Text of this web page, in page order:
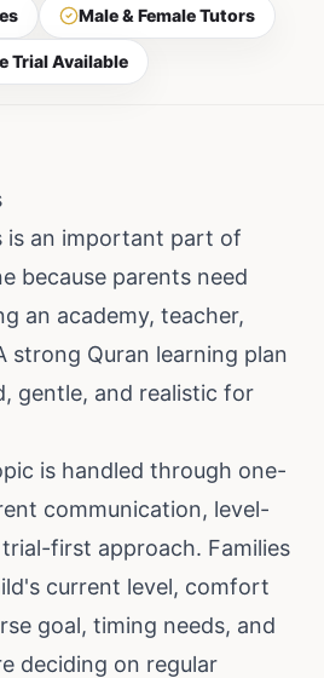
Male & Female Tutors
Trial Available
is an important part of
because parents need
an academy, teacher,
strong Quran learning plan
gentle, and realistic for
is handled through one-
communication, level-
first approach. Families
current level, comfort
goal, timing needs, and
deciding on regular